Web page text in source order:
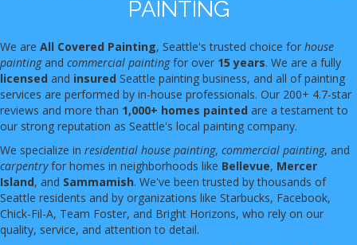
PAINTING
We are All Covered Painting, Seattle's trusted choice for house
paintingand commercial paintingfor over 15 years. We are a fully
licensed and insured Seattle painting business, and all of painting
services are performed by in-house professionals. Our 200+ 4.7-star
reviews and more than 1,000+ homes painted are a testament to
our strong reputation as Seattle's local painting company.
We specialize in residential house painting, commercial painting, and
carpentryfor homes in neighborhoods like Bellevue, Mercer
Island, and Sammamish. We've been trusted by thousands of
Seattle residents and by organizations like Starbucks, Facebook,
Chick-Fil-A, Team Foster, and Bright Horizons, who rely on our
quality, service, and attention to detail.